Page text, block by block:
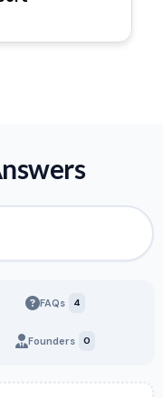
FAQs 4
Founders 0